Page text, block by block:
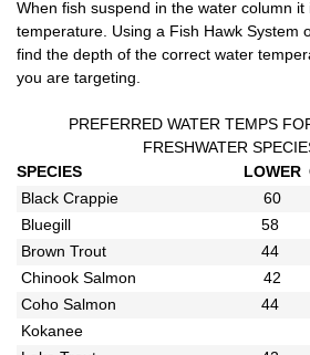
When fish suspend in the water column it
temperature. Using a Fish Hawk System
find the depth of the correct water
you are targeting.
PREFERRED WATER TEMPS
FRESHWATER
SPECIES
LOWER
Black Crappie
60
Bluegill
58
Brown Trout
44
Chinook Salmon
42
Coho Salmon
44
Kokanee